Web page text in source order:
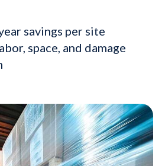
savings per site
space, and damage